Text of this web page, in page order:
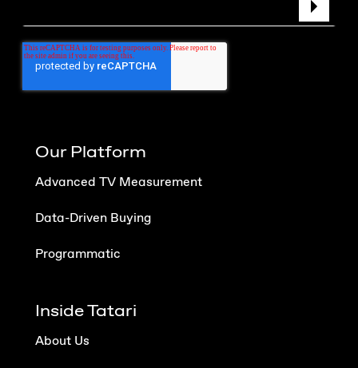
Our Platform
Advanced TV Measurement
Data-Driven Buying
Programmatic
Inside Tatari
About Us